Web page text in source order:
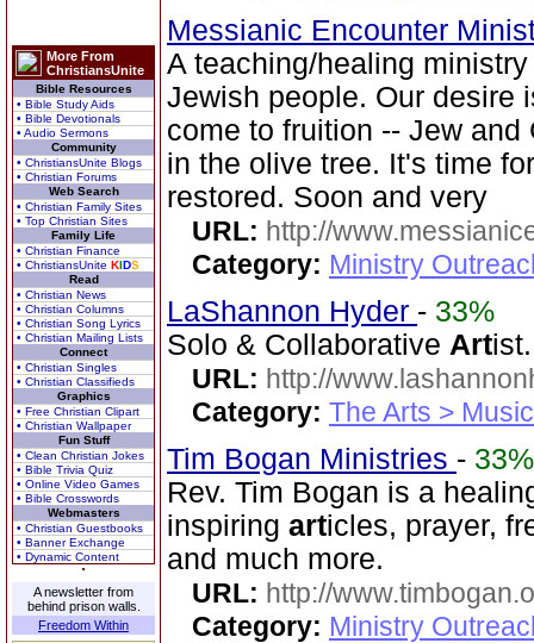
More From
ChristiansUnite
Bible Resources
• Bible Study Aids
• Bible Devotionals
• Audio Sermons
Community
• ChristiansUnite Blogs
• Christian Forums
Web Search
• Christian Family Sites
• Top Christian Sites
Family Life
• Christian Finance
• ChristiansUnite KIDS
Read
• Christian News
• Christian Columns
• Christian Song Lyrics
• Christian Mailing Lists
Connect
• Christian Singles
• Christian Classifieds
Graphics
• Free Christian Clipart
• Christian Wallpaper
Fun Stuff
• Clean Christian Jokes
• Bible Trivia Quiz
• Online Video Games
• Bible Crosswords
Webmasters
• Christian Guestbooks
• Banner Exchange
• Dynamic Content
A newsletter from
behind prison walls.
Freedom Within
Messianic Encounter
A teaching/healing
Jewish people. Our desire
come to fruition -- Jew
in the olive tree. It's time
restored. Soon and very
URL: http://
Category: Ministry
LaShannon Hyder - 33%
Solo & Collaborative Artist.
URL: http://
Category: The Arts > Music
Tim Bogan Ministries - 33%
Rev. Tim Bogan is a
inspiring articles, prayer,
and much more.
URL: http://
Category: Ministry